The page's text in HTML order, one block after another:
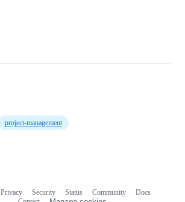
project-management
Privacy Security Status Community
Docs